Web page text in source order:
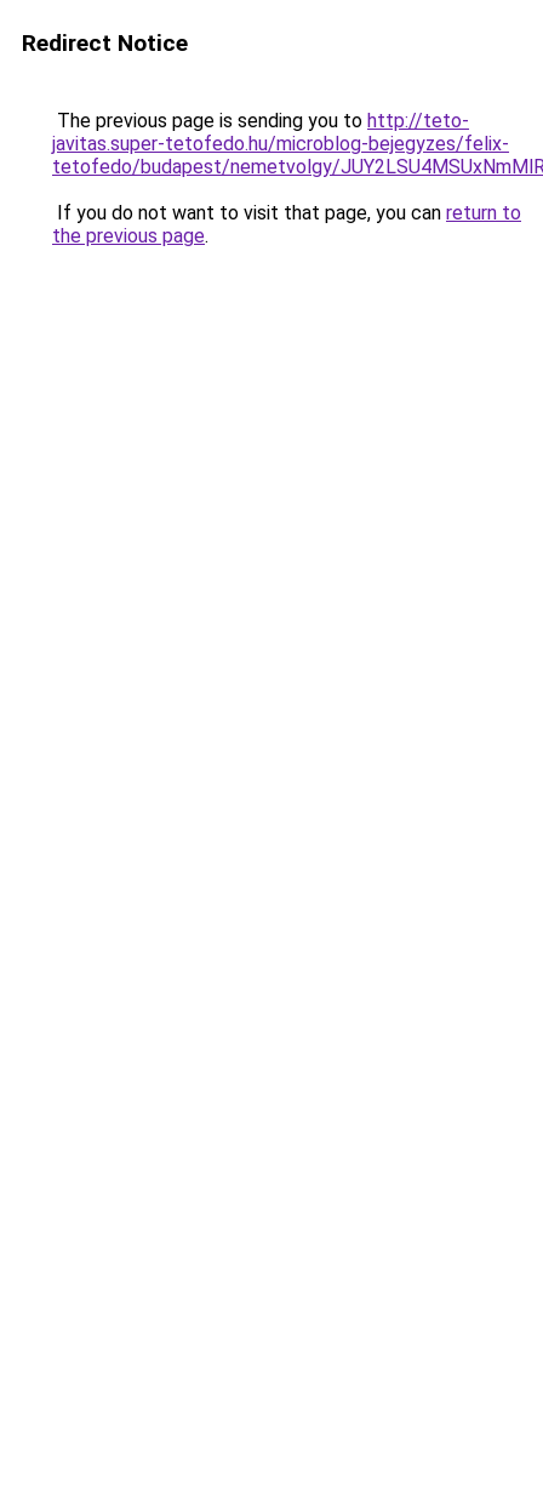
Redirect Notice
The previous page is sending you to http://teto-
javitas.super-tetofedo.hu/microblog-bejegyzes/felix-
tetofedo/budapest/nemetvolgy/
If you do not want to visit that page, you can return to
the previous page.